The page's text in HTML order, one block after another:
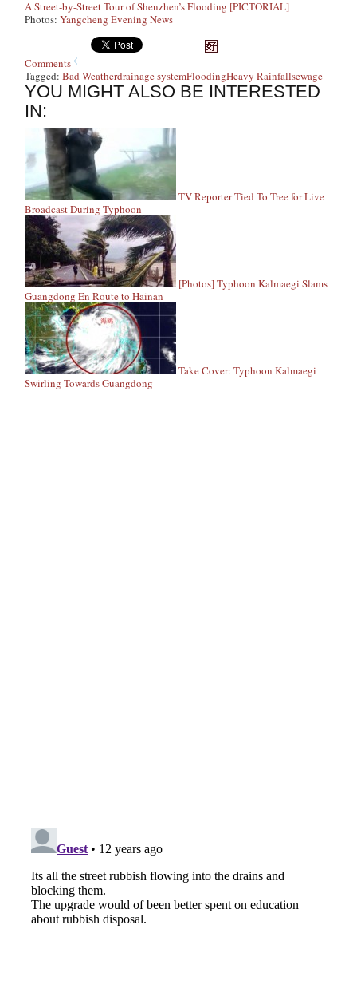
A Street-by-Street Tour of Shenzhen’s Flooding [PICTORIAL]
Photos:Yangcheng Evening News
Comments
Tagged:Bad Weatherdrainage systemFloodingHeavy Rainfallsewage
YOU MIGHT ALSO BE INTERESTED
IN:
TV Reporter Tied To Tree for Live
Broadcast During Typhoon
[Photos] Typhoon Kalmaegi Slams
Guangdong En Route to Hainan
Take Cover: Typhoon Kalmaegi
Swirling Towards Guangdong